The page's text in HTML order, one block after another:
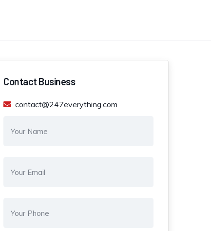
Contact Business
contact@247everything.com